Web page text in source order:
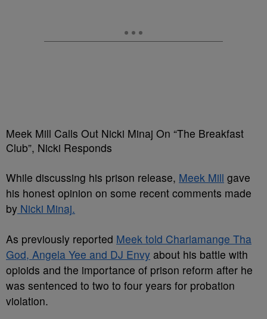
Meek Mill Calls Out Nicki Minaj On “The Breakfast
Club”, Nicki Responds
While discussing his prison release, Meek Mill gave
his honest opinion on some recent comments made
by Nicki Minaj.
As previously reported Meek told Charlamange Tha
God, Angela Yee and DJ Envy about his battle with
opioids and the importance of prison reform after he
was sentenced to two to four years for probation
violation.